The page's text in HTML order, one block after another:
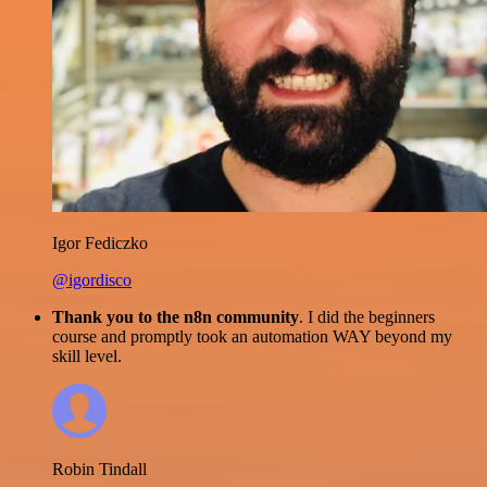
Igor Fediczko
@igordisco
Thank you to the n8n community. I did the beginners
course and promptly took an automation WAY beyond my
skill level.
Robin Tindall